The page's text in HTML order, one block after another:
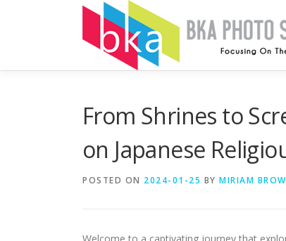
From Shrines to
on Japanese
POSTED ON 2024-01-25 BY MIRIAM